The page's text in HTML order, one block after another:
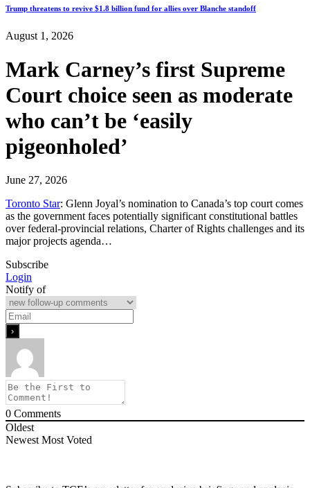
Trump threatens to revive $1.8 billion fund for allies over Blanche standoff
August 1, 2026
Mark Carney’s first Supreme
Court choice seen as moderate
who can’t be ‘easily
pigeonholed’
June 27, 2026
Toronto Star: Glenn Joyal’s nomination to Canada’s top court comes
as the government faces potentially significant constitutional battles
over federal-provincial relations, Charter of Rights challenges and its
major projects agenda…
Subscribe
Login
Notify of
0 Comments
Oldest
Newest Most Voted